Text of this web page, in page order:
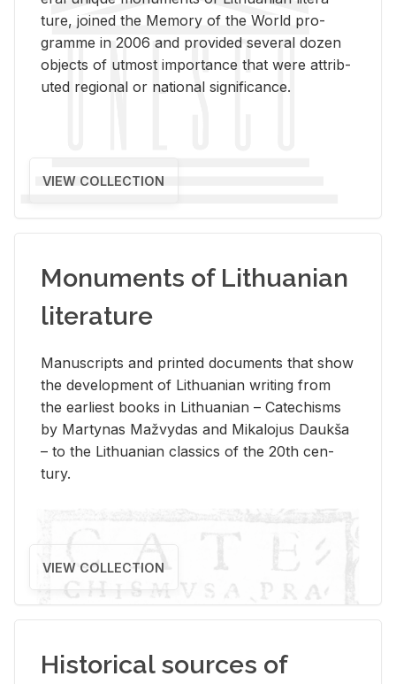
ture, joined the Mem­ory of the World pro­
gramme in 2006 and pro­vided sev­eral dozen
ob­jects of ut­most im­por­tance that were at­trib­
uted re­gional or na­tional sig­nif­i­cance.
VIEW COLLECTION
Monuments of Lithuanian
literature
Man­u­scripts and printed doc­u­ments that show
the de­vel­op­ment of Lithuan­ian writ­ing from
the ear­li­est books in Lithuan­ian – Catechisms
by Mar­ty­nas Mažvy­das and Mikalo­jus Daukša
– to the Lithuan­ian clas­sics of the 20th cen­
tury.
VIEW COLLECTION
Historical sources of